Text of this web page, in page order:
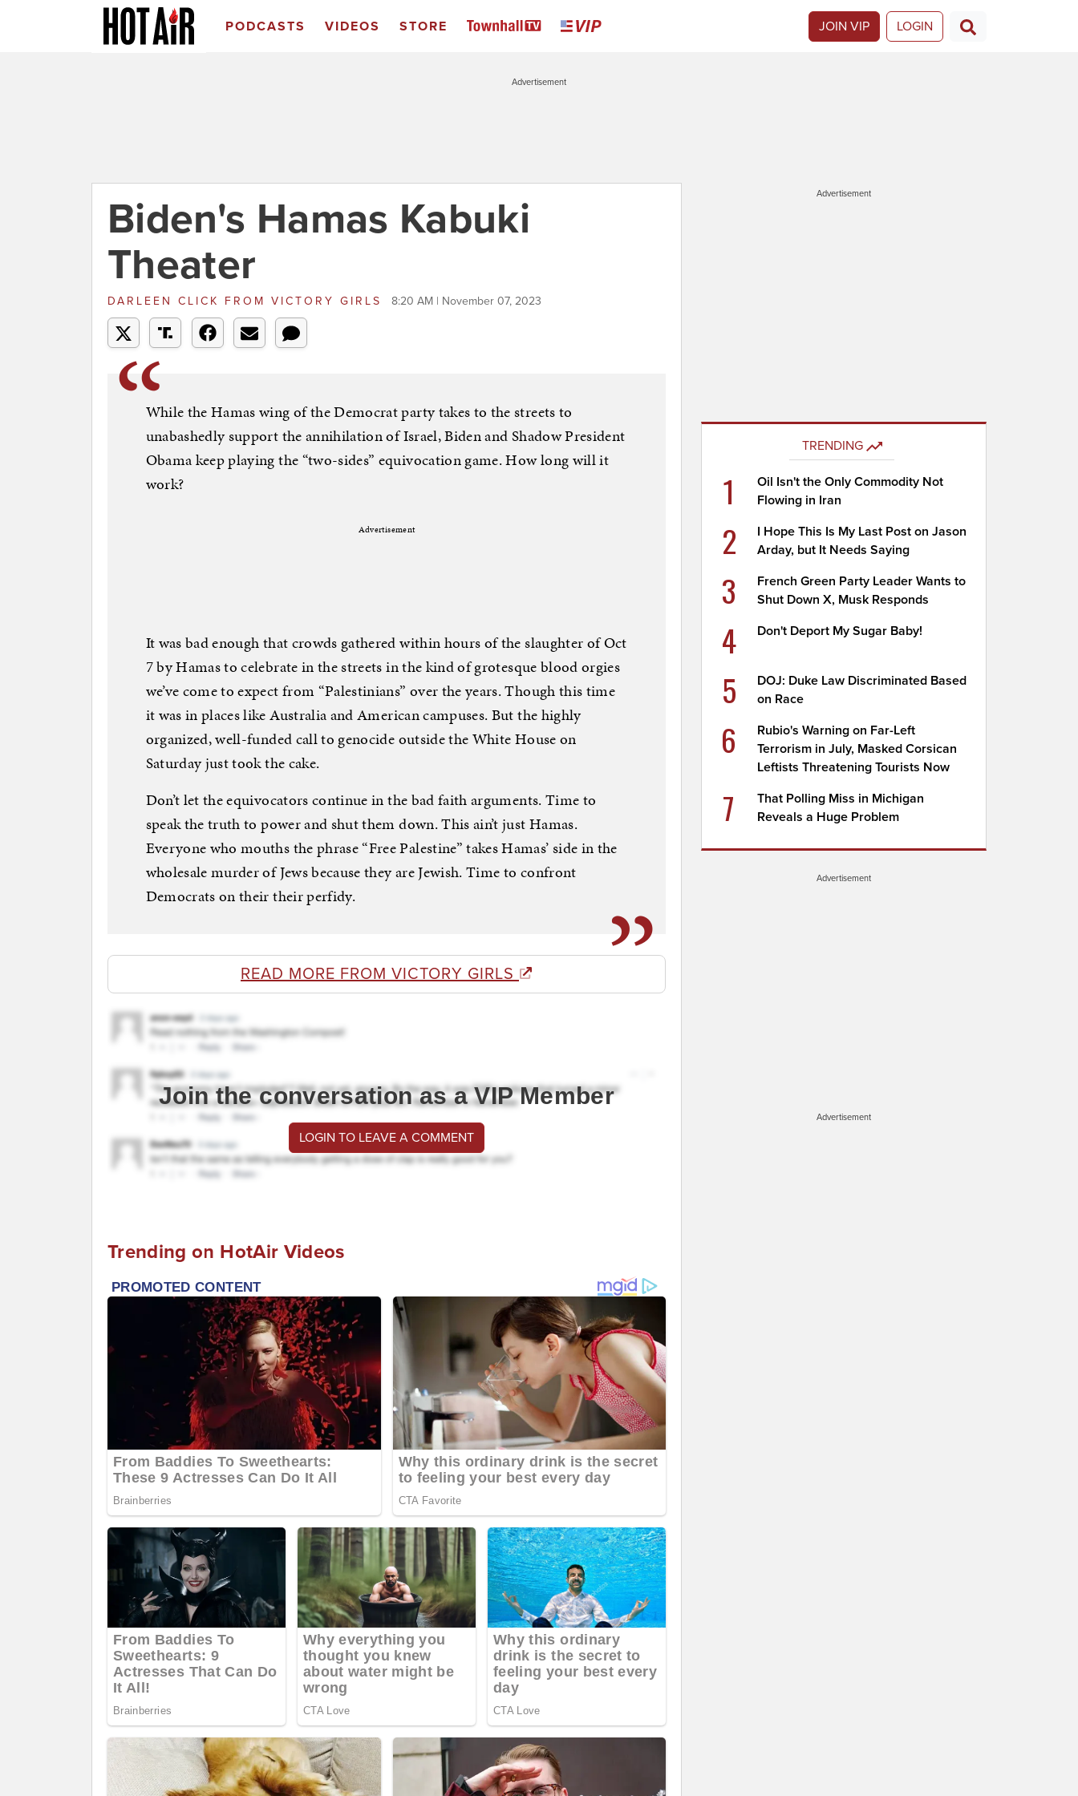
PODCASTS VIDEOS STORE JOIN VIP LOGIN
Advertisement
Biden's Hamas Kabuki
Theater
DARLEEN CLICK FROM VICTORY GIRLS 8:20 AM | November 07, 2023
While the Hamas wing of the Democrat party takes to the streets to
unabashedly support the annihilation of Israel, Biden and Shadow President
Obama keep playing the “two-sides” equivocation game. How long will it
work?
Advertisement
It was bad enough that crowds gathered within hours of the slaughter of Oct
7 by Hamas to celebrate in the streets in the kind of grotesque blood orgies
we’ve come to expect from “Palestinians” over the years. Though this time
it was in places like Australia and American campuses. But the highly
organized, well-funded call to genocide outside the White House on
Saturday just took the cake.
Don’t let the equivocators continue in the bad faith arguments. Time to
speak the truth to power and shut them down. This ain’t just Hamas.
Everyone who mouths the phrase “Free Palestine” takes Hamas’ side in the
wholesale murder of Jews because they are Jewish. Time to confront
Democrats on their their perfidy.
READ MORE FROM VICTORY GIRLS
Join the conversation as a VIP Member
LOGIN TO LEAVE A COMMENT
Trending on HotAir Videos
Advertisement
TRENDING
1
Oil Isn't the Only Commodity Not
Flowing in Iran
2
I Hope This Is My Last Post on Jason
Arday, but It Needs Saying
3
French Green Party Leader Wants to
Shut Down X, Musk Responds
4 Don't Deport My Sugar Baby!
5
DOJ: Duke Law Discriminated Based
on Race
6
Rubio's Warning on Far-Left
Terrorism in July, Masked Corsican
Leftists Threatening Tourists Now
7
That Polling Miss in Michigan
Reveals a Huge Problem
Advertisement
Advertisement